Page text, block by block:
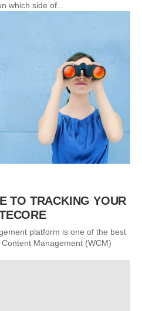
which side of...
TO TRACKING YOUR
platform is one of the best
Management (WCM)